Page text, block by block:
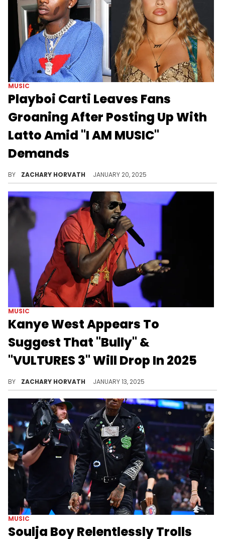
MUSIC
Playboi Carti Leaves Fans
Groaning After Posting Up With
Latto Amid "I AM MUSIC"
Demands
BY ZACHARY HORVATH JANUARY 20, 2025
MUSIC
Kanye West Appears To
Suggest That "Bully" &
"VULTURES 3" Will Drop In 2025
BY ZACHARY HORVATH JANUARY 13, 2025
MUSIC
Soulja Boy Relentlessly Trolls